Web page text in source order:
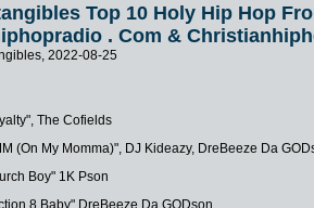
Top 10 Holy Hip Hop
. Com &
2022-08-25
The Cofields
(On My Momma)", DJ Kideazy, DreBeeze Da
Boy" 1K Pson
8 Baby" DreBeeze Da GODson